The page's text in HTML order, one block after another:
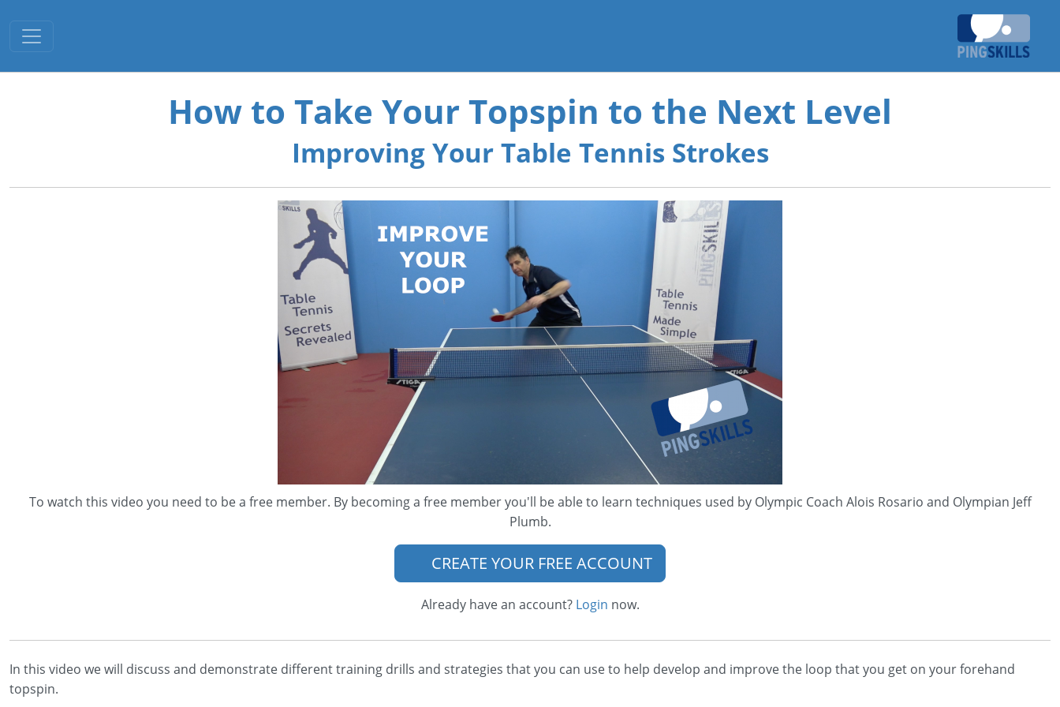
Toggle navigation
How to Take Your Topspin to the Next Level
Improving Your Table Tennis Strokes
To watch this video you need to be a free member. By becoming a free member you'll be able to learn techniques used by Olympic Coach Alois Rosario and Olympian Jeff
Plumb.
CREATE YOUR FREE ACCOUNT
Already have an account? Login now.
In this video we will discuss and demonstrate different training drills and strategies that you can use to help develop and improve the loop that you get on your forehand
topspin.